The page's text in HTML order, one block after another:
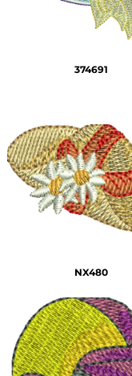
374691
NX480